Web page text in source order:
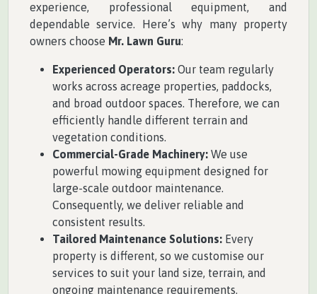
experience, professional equipment, and
dependable service. Here’s why many property
owners choose Mr. Lawn Guru:
Experienced Operators: Our team regularly
works across acreage properties, paddocks,
and broad outdoor spaces. Therefore, we can
efficiently handle different terrain and
vegetation conditions.
Commercial-Grade Machinery: We use
powerful mowing equipment designed for
large-scale outdoor maintenance.
Consequently, we deliver reliable and
consistent results.
Tailored Maintenance Solutions: Every
property is different, so we customise our
services to suit your land size, terrain, and
ongoing maintenance requirements.